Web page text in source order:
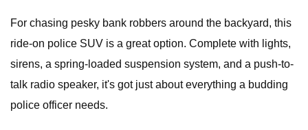
For chasing pesky bank robbers around the backyard, this
ride-on police SUV is a great option. Complete with lights,
sirens, a spring-loaded suspension system, and a push-to-
talk radio speaker, it's got just about everything a budding
police officer needs.